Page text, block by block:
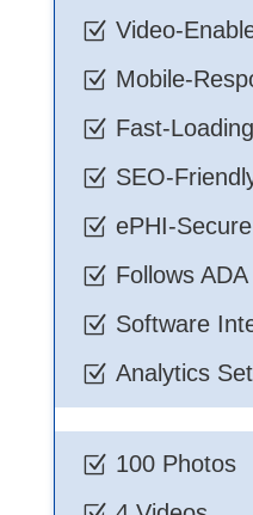
Z Video-
Z Mobile-
Z Fast-Loading
Z SEO-
Z ePHI-Secure
Z Follows
Z Software
Z Analytics
Z 100 Photos